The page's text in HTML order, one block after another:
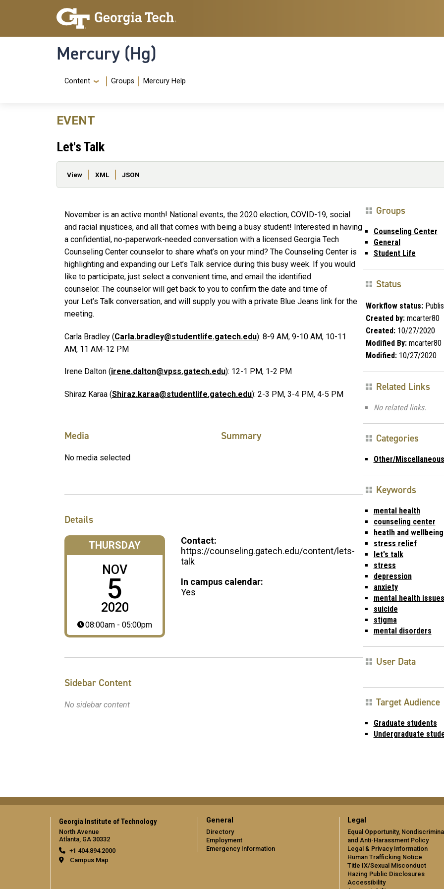
Skip to main content
Skip To Keyboard Navigation
Mercury (Hg)
Navigation Menu
Content Groups Mercury Help
EVENT
Let's Talk
Primary tabs
View XML JSON
November is an active month! National events, the 2020 election, COVID-19, social
and racial injustices, and all that comes with being a busy student! Interested in having
a confidential, no-paperwork-needed conversation with a licensed Georgia Tech
Counseling Center counselor to share what’s on your mind? The Counseling Center is
highlighting and expanding our Let’s Talk service during this busy week. If you would
like to participate, just select a convenient time, and email the identified
counselor. The counselor will get back to you to confirm the date and time of
your Let’s Talk conversation, and will supply you with a private Blue Jeans link for the
meeting.
Carla Bradley (Carla.bradley@studentlife.gatech.edu): 8-9 AM, 9-10 AM, 10-11
AM, 11 AM-12 PM
Irene Dalton (irene.dalton@vpss.gatech.edu): 12-1 PM, 1-2 PM
Shiraz Karaa (Shiraz.karaa@studentlife.gatech.edu): 2-3 PM, 3-4 PM, 4-5 PM
Media
No media selected
Summary
Details
THURSDAY
NOV
5
2020
08:00am - 05:00pm
Contact:
https://counseling.gatech.edu/content/lets-
talk
In campus calendar:
Yes
Sidebar Content
No sidebar content
Groups
Counseling Center
General
Student Life
Status
Workflow status:
Created by:mcarter80
Created:10/27/2020
Modified By:mcarter80
Modified:10/27/2020
Related Links
No related links.
Categories
Other/Miscellaneous
Keywords
mental health
counseling center
heatlh and wellbeing
stress relief
let's talk
stress
depression
anxiety
mental health issues
suicide
stigma
mental disorders
User Data
Target Audience
Graduate students
Undergraduate
Georgia Institute of Technology
North Avenue
Atlanta, GA 30332
+1 404.894.2000
Campus Map
General
Directory
Employment
Emergency Information
Legal
Equal Opportunity,
and Anti-Harassment Policy
Legal & Privacy Information
Human Trafficking Notice
Title IX/Sexual Misconduct
Hazing Public Disclosures
Accessibility